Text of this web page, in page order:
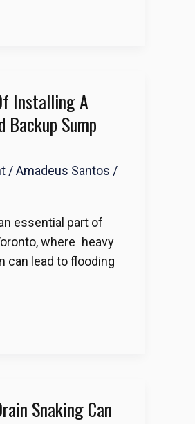
Installing A
Backup Sump
/Amadeus Santos /
essential part of
where heavy
can lead to flooding
Snaking Can